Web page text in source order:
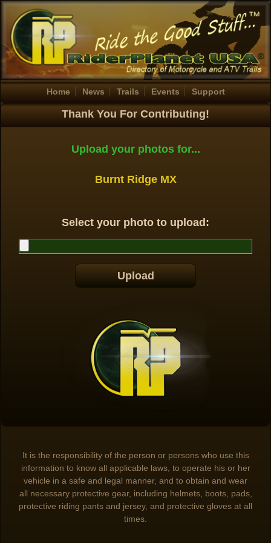
Home News Trails Events Support
Thank You For Contributing!
Upload your photos for...
Burnt Ridge MX
Select your photo to upload:
It is the responsibility of the person or persons who use this
information to know all applicable laws, to operate his or her
vehicle in a safe and legal manner, and to obtain and wear
all necessary protective gear, including helmets, boots, pads,
protective riding pants and jersey, and protective gloves at all
times.